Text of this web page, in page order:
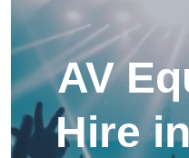
AV
Hire